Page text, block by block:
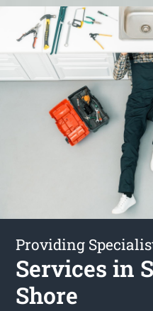
Providing
Services in
Shore